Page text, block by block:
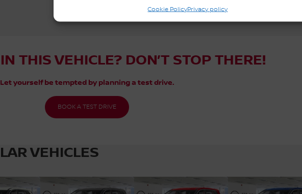
Cookie PolicyPrivacy policy
THIS VEHICLE? DON’T STOP THERE!
Let yourself be tempted by planning a test drive.
BOOK A TEST DRIVE
VEHICLES